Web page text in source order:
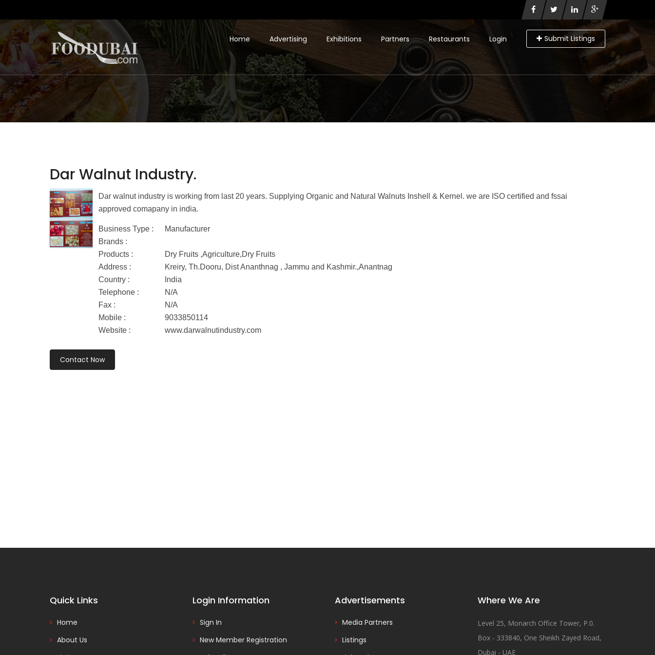
Login Submit Listings
Home Advertising Exhibitions Partners Restaurants
Dar Walnut Industry.
Dar walnut industry is working from last 20 years. Supplying Organic and Natural Walnuts Inshell & Kernel. we are ISO certified and fssai
approved comapany in india.
Business Type :
Manufacturer
Brands :
Products :
Dry Fruits ,Agriculture,Dry Fruits
Address :
Kreiry, Th.Dooru, Dist Ananthnag , Jammu and Kashmir.,Anantnag
Country :
India
Telephone :
N/A
Fax :
N/A
Mobile :
9033850114
Website :
www.darwalnutindustry.com
Contact Now
Quick Links
Home
About Us
Login Information
Sign In
New Member Registration
Advertisements
Media Partners
Listings
Where We Are
Level 25, Monarch Office Tower, P.0.
Box - 333840, One Sheikh Zayed Road,
Dubai - UAE